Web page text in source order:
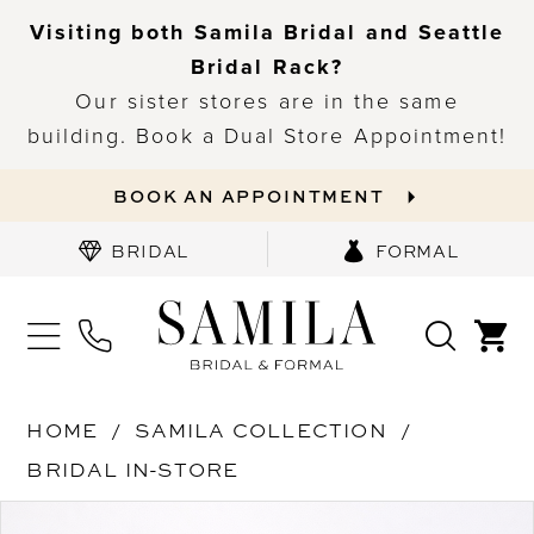
Visiting both Samila Bridal and Seattle
Bridal Rack?
Our sister stores are in the same
building. Book a Dual Store Appointment!
BOOK AN APPOINTMENT
BRIDAL FORMAL
HOME
SAMILA COLLECTION
BRIDAL IN-STORE